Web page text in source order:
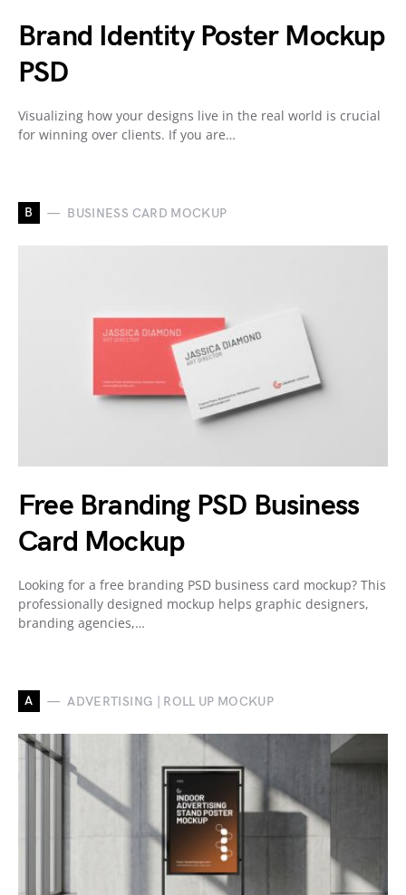
Brand Identity Poster Mockup
PSD
Visualizing how your designs live in the real world is crucial
for winning over clients. If you are…
B BUSINESS CARD MOCKUP
Free Branding PSD Business
Card Mockup
Looking for a free branding PSD business card mockup? This
professionally designed mockup helps graphic designers,
branding agencies,…
A ADVERTISING | ROLL UP MOCKUP